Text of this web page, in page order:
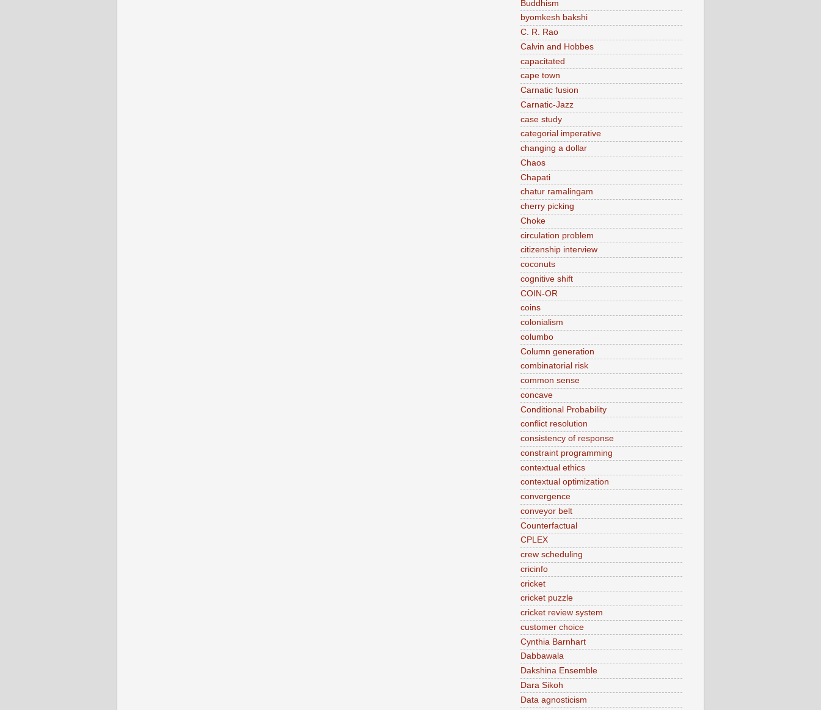
Buddhism
byomkesh bakshi
C. R. Rao
Calvin and Hobbes
capacitated
cape town
Carnatic fusion
Carnatic-Jazz
case study
categorial imperative
changing a dollar
Chaos
Chapati
chatur ramalingam
cherry picking
Choke
circulation problem
citizenship interview
coconuts
cognitive shift
COIN-OR
coins
colonialism
columbo
Column generation
combinatorial risk
common sense
concave
Conditional Probability
conflict resolution
consistency of response
constraint programming
contextual ethics
contextual optimization
convergence
conveyor belt
Counterfactual
CPLEX
crew scheduling
cricinfo
cricket
cricket puzzle
cricket review system
customer choice
Cynthia Barnhart
Dabbawala
Dakshina Ensemble
Dara Sikoh
Data agnosticism